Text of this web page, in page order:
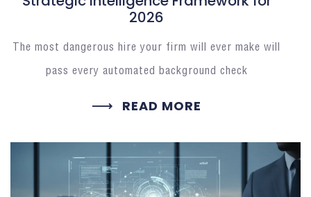
2026
The most dangerous hire your firm will ever make will
pass every automated background check
READ MORE